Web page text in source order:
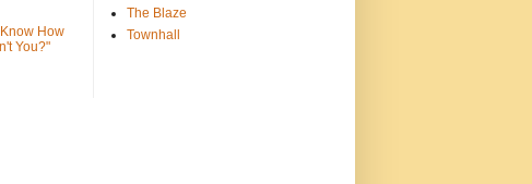
How
You?"
The Blaze
Townhall